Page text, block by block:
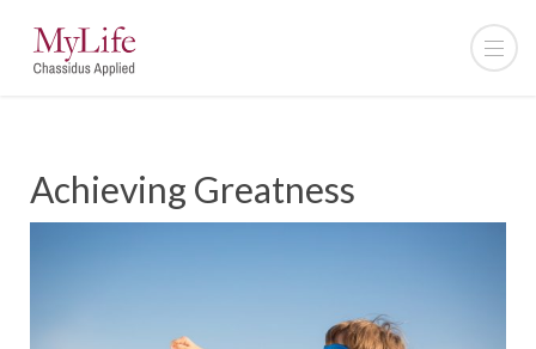
Achieving Greatness